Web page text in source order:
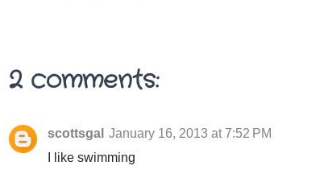
2 comments:
scottsgal January 16, 2013 at 7:52 PM
I like swimming